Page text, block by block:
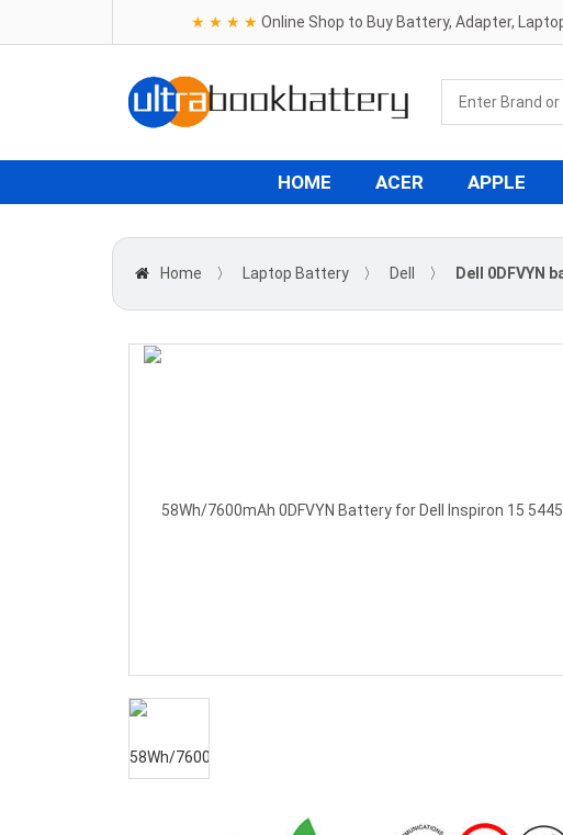
★ ★ ★ ★ Online Shop to Buy Battery, Adapter,
HOME ACER APPLE
Home 〉 Laptop Battery 〉 Dell 〉 Dell 0DFVYN